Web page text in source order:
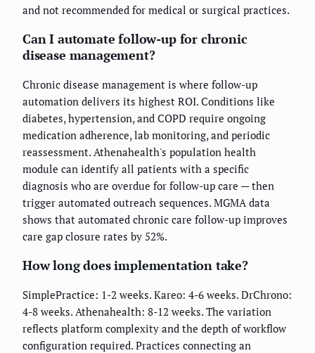
and not recommended for medical or surgical practices.
Can I automate follow-up for chronic
disease management?
Chronic disease management is where follow-up
automation delivers its highest ROI. Conditions like
diabetes, hypertension, and COPD require ongoing
medication adherence, lab monitoring, and periodic
reassessment. Athenahealth's population health
module can identify all patients with a specific
diagnosis who are overdue for follow-up care — then
trigger automated outreach sequences. MGMA data
shows that automated chronic care follow-up improves
care gap closure rates by 52%.
How long does implementation take?
SimplePractice: 1-2 weeks. Kareo: 4-6 weeks. DrChrono:
4-8 weeks. Athenahealth: 8-12 weeks. The variation
reflects platform complexity and the depth of workflow
configuration required. Practices connecting an